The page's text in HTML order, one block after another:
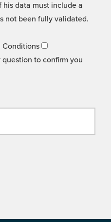
data must include a
not been fully validated.
Conditions
to confirm you